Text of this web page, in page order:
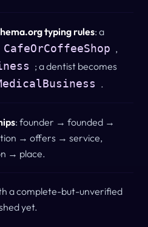
typing rules: a
CafeOrCoffeeShop ,
; a dentist becomes
.
: founder → founded →
→ offers → service,
→ place.
a complete-but-unverified
yet.